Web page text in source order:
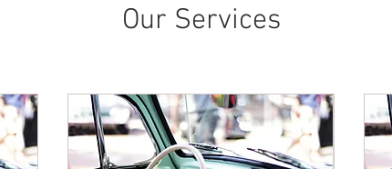
Our Services